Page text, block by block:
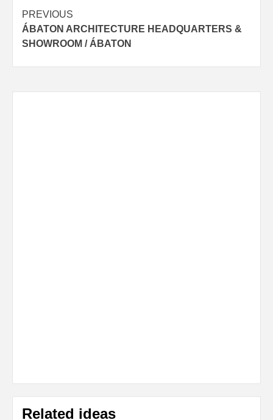
Post
navigation
PREVIOUS
ÁBATON ARCHITECTURE HEADQUARTERS &
SHOWROOM / ÁBATON
Related ideas